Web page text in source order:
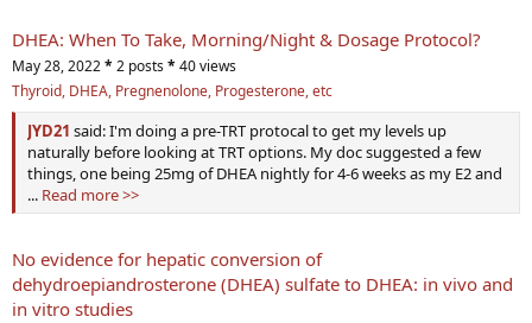
DHEA: When To Take, Morning/Night & Dosage Protocol?
May 28, 2022* 2 posts* 40 views
Thyroid, DHEA, Pregnenolone, Progesterone, etc
JYD21 said: I'm doing a pre-TRT protocal to get my levels up
naturally before looking at TRT options. My doc suggested a few
things, one being 25mg of DHEA nightly for 4-6 weeks as my E2 and
... Read more >>
No evidence for hepatic conversion of
dehydroepiandrosterone (DHEA) sulfate to DHEA: in vivo and
in vitro studies